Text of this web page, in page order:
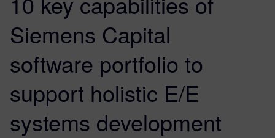
Siemens Capital
software portfolio to
support holistic E/E
systems development